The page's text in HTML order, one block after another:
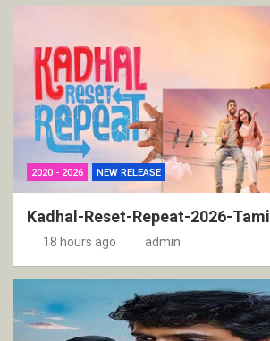
2020 - 2026 NEW RELEASE
Kadhal-Reset-Repeat-2026-Tamil
18 hours ago admin